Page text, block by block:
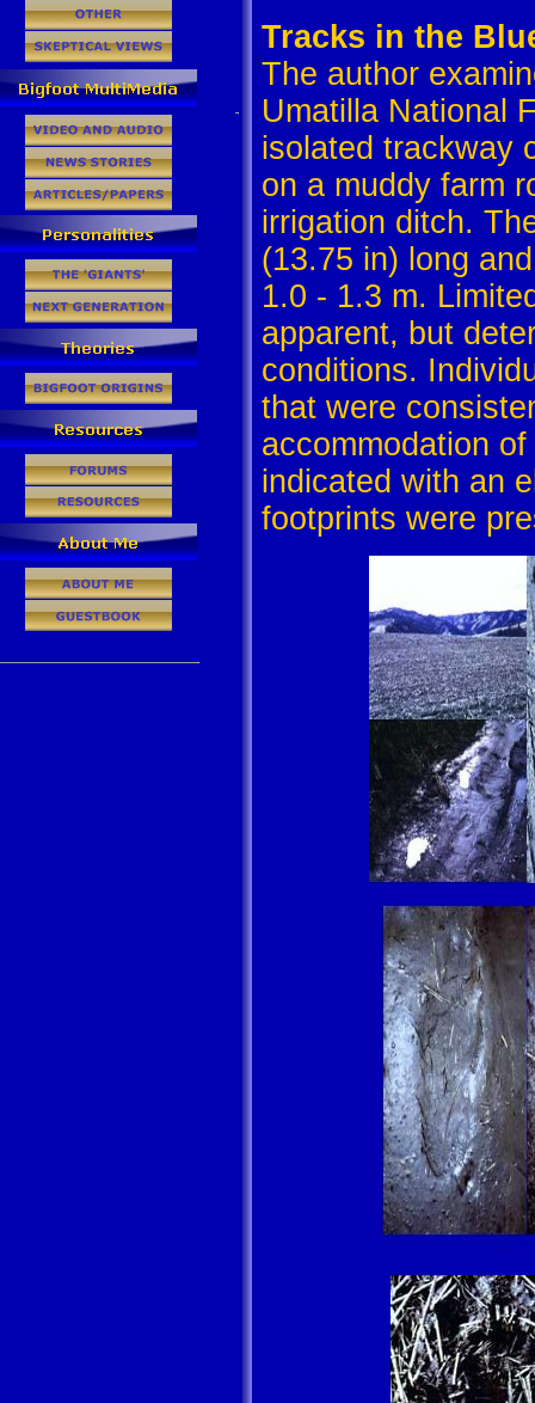
Tracks in the
The author
Umatilla National
isolated trackway
on a muddy farm
irrigation ditch.
(13.75 in) long
1.0 - 1.3 m.
apparent, but
conditions.
that were
accommodation
indicated with an
footprints were